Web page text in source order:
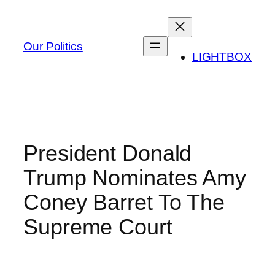
content
Our Politics
LIGHTBOX
President Donald
Trump Nominates Amy
Coney Barret To The
Supreme Court